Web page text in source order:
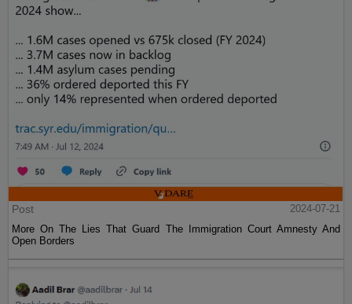
Post
2024-07-21
More On The Lies That Guard The Immigration Court Amnesty And
Open Borders